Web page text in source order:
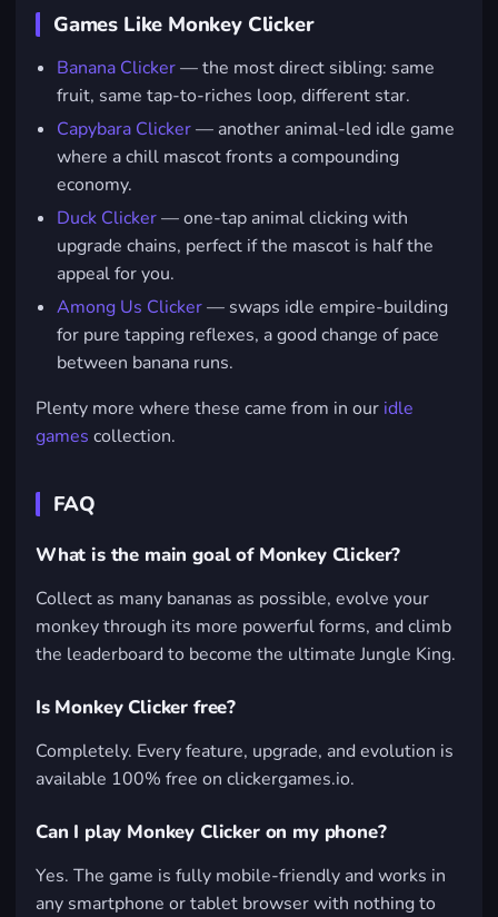
Games Like Monkey Clicker
Banana Clicker— the most direct sibling: same
fruit, same tap-to-riches loop, different star.
Capybara Clicker— another animal-led idle game
where a chill mascot fronts a compounding
economy.
Duck Clicker— one-tap animal clicking with
upgrade chains, perfect if the mascot is half the
appeal for you.
Among Us Clicker— swaps idle empire-building
for pure tapping reflexes, a good change of pace
between banana runs.
Plenty more where these came from in our idle
games collection.
FAQ
What is the main goal of Monkey Clicker?
Collect as many bananas as possible, evolve your
monkey through its more powerful forms, and climb
the leaderboard to become the ultimate Jungle King.
Is Monkey Clicker free?
Completely. Every feature, upgrade, and evolution is
available 100% free on clickergames.io.
Can I play Monkey Clicker on my phone?
Yes. The game is fully mobile-friendly and works in
any smartphone or tablet browser with nothing to